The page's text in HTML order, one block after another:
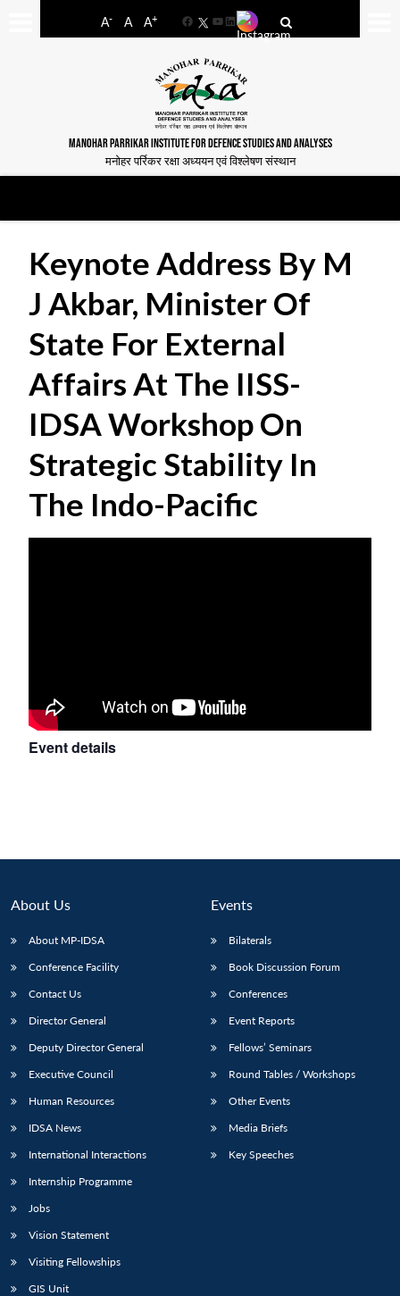
A- A A+
FacebookYouTube
LinkedIn
MANOHAR PARRIKAR INSTITUTE FOR DEFENCE STUDIES AND ANALYSES
मनोहर पर्रिकर रक्षा अध्ययन एवं विश्लेषण संस्थान
LIBRARY
Open
menu
IDSA
Open
menu
Publications
Open
menu
Membership
Open
menu
Keynote Address By M
J Akbar, Minister Of
State For External
Affairs At The IISS-
IDSA Workshop On
Strategic Stability In
The Indo-Pacific
Event details
About Us
About MP-IDSA
Conference Facility
Contact Us
Director General
Deputy Director General
Executive Council
Human Resources
IDSA News
International Interactions
Internship Programme
Jobs
Vision Statement
Visiting Fellowships
GIS Unit
Events
Bilaterals
Book Discussion Forum
Conferences
Event Reports
Fellows’ Seminars
Round Tables / Workshops
Other Events
Media Briefs
Key Speeches